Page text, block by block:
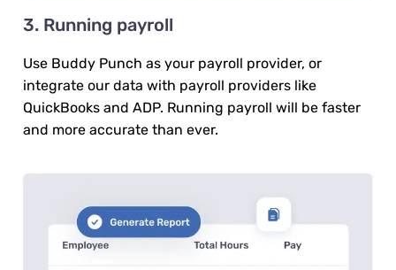
3. Running payroll
Use Buddy Punch as your payroll provider, or
integrate our data with payroll providers like
QuickBooks and ADP. Running payroll will be faster
and more accurate than ever.